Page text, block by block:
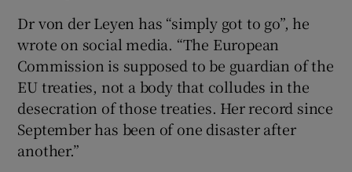
Dr von der Leyen has “simply got to go”, he
wrote on social media. “The European
Commission is supposed to be guardian of the
EU treaties, not a body that colludes in the
desecration of those treaties. Her record since
September has been of one disaster after
another.”